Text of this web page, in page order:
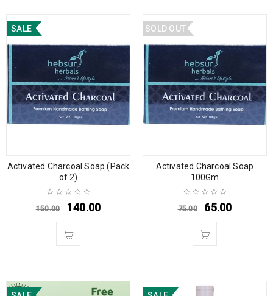
SALE
Activated Charcoal Soap (Pack
of 2)
150.00 140.00
SOLD OUT
Activated Charcoal Soap
100Gm
75.00 65.00